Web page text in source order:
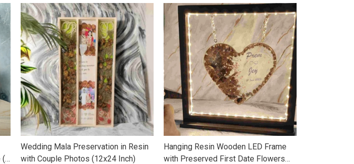
(8
Wedding Mala Preservation in Resin
with Couple Photos (12x24 Inch)
Hanging Resin Wooden LED Frame
with Preserved First Date Flowers